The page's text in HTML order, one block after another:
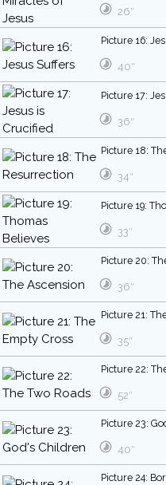
26″
Picture 16:
40″
Picture 17:
36″
Picture 18:
34″
Picture 19:
33″
Picture 20:
36″
Picture 21:
35″
Picture 22:
52″
Picture 23:
40″
Picture 24: